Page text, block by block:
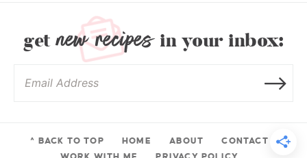
get new recipesin your inbox:
^ BACK TO TOP HOME ABOUT
CONTACT